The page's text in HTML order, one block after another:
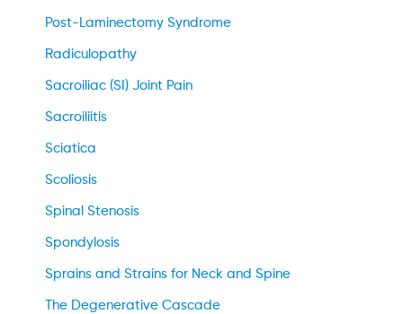
Post-Laminectomy Syndrome
Radiculopathy
Sacroiliac (SI) Joint Pain
Sacroiliitis
Sciatica
Scoliosis
Spinal Stenosis
Spondylosis
Sprains and Strains for Neck and Spine
The Degenerative Cascade